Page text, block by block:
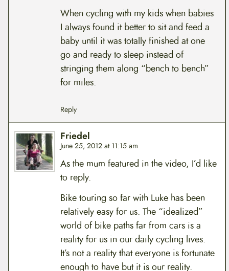
When cycling with my kids when babies
I always found it better to sit and feed a
baby until it was totally finished at one
go and ready to sleep instead of
stringing them along “bench to bench”
for miles.
Reply
Friedel
June 25, 2012 at 11:15 am
As the mum featured in the video, I’d like
to reply.
Bike touring so far with Luke has been
relatively easy for us. The “idealized”
world of bike paths far from cars is a
reality for us in our daily cycling lives.
It’s not a reality that everyone is fortunate
enough to have but it is our reality.